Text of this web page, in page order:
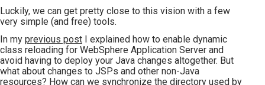
Luckily, we can get pretty close to this vision with a few
very simple (and free) tools.
In my previous post I explained how to enable dynamic
class reloading for WebSphere Application Server and
avoid having to deploy your Java changes altogether. But
what about changes to JSPs and other non-Java
resources? How can we synchronize the directory used by